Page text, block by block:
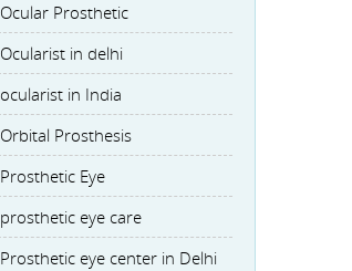
Ocular Prosthetic
Ocularist in delhi
ocularist in India
Orbital Prosthesis
Prosthetic Eye
prosthetic eye care
Prosthetic eye center in Delhi